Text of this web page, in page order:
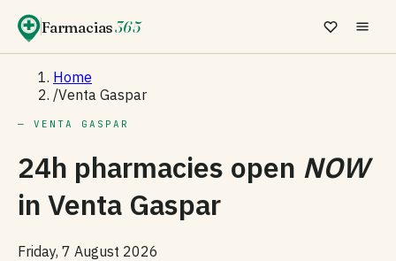
Farmacias365
Home
/Venta Gaspar
— VENTA GASPAR
24h pharmacies open NOW
in Venta Gaspar
Friday, 7 August 2026